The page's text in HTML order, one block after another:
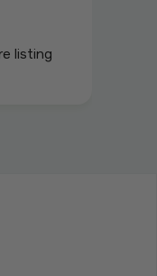
listing